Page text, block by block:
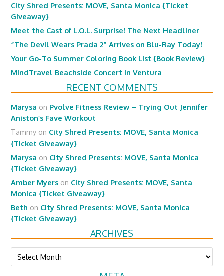
City Shred Presents: MOVE, Santa Monica {Ticket
Giveaway}
Meet the Cast of L.O.L. Surprise! The Next Headliner
“The Devil Wears Prada 2” Arrives on Blu-Ray Today!
Your Go-To Summer Coloring Book List {Book Review}
MindTravel Beachside Concert in Ventura
RECENT COMMENTS
Marysa on Pvolve Fitness Review – Trying Out Jennifer
Aniston’s Fave Workout
Tammy on City Shred Presents: MOVE, Santa Monica
{Ticket Giveaway}
Marysa on City Shred Presents: MOVE, Santa Monica
{Ticket Giveaway}
Amber Myers on City Shred Presents: MOVE, Santa
Monica {Ticket Giveaway}
Beth on City Shred Presents: MOVE, Santa Monica
{Ticket Giveaway}
ARCHIVES
Archives